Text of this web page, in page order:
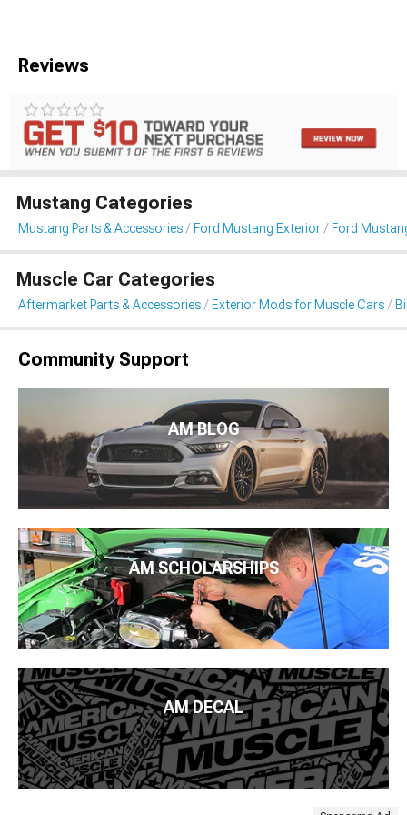
Reviews
Mustang Categories
Mustang Parts & Accessories Ford Mustang Exterior Ford
Muscle Car Categories
Aftermarket Parts & Accessories Exterior Mods for Muscle Cars
Community Support
AM BLOG
AM SCHOLARSHIPS
AM DECAL